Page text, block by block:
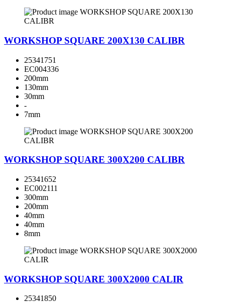
WORKSHOP SQUARE 200X130 CALIBR
25341751
EC004336
200mm
130mm
30mm
-
7mm
WORKSHOP SQUARE 300X200 CALIBR
25341652
EC002111
300mm
200mm
40mm
40mm
8mm
WORKSHOP SQUARE 300X2000 CALIR
25341850